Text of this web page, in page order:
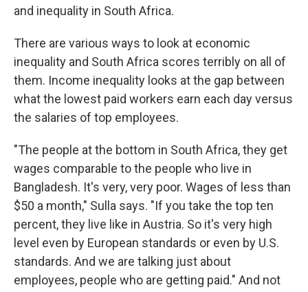
and inequality in South Africa.
There are various ways to look at economic
inequality and South Africa scores terribly on all of
them. Income inequality looks at the gap between
what the lowest paid workers earn each day versus
the salaries of top employees.
"The people at the bottom in South Africa, they get
wages comparable to the people who live in
Bangladesh. It's very, very poor. Wages of less than
$50 a month," Sulla says. "If you take the top ten
percent, they live like in Austria. So it's very high
level even by European standards or even by U.S.
standards. And we are talking just about
employees, people who are getting paid." And not